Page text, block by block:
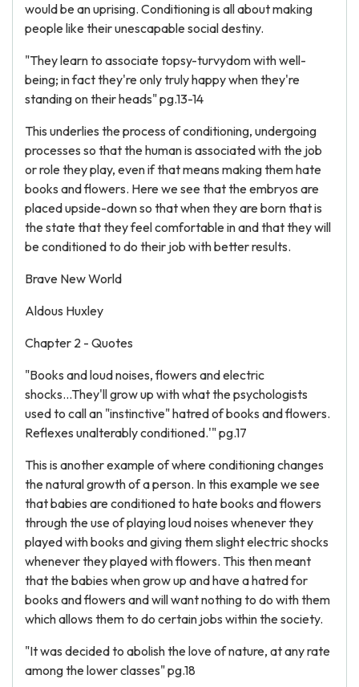
would be an uprising. Conditioning is all about making
people like their unescapable social destiny.
"They learn to associate topsy-turvydom with well-
being; in fact they're only truly happy when they're
standing on their heads" pg.13-14
This underlies the process of conditioning, undergoing
processes so that the human is associated with the job
or role they play, even if that means making them hate
books and flowers. Here we see that the embryos are
placed upside-down so that when they are born that is
the state that they feel comfortable in and that they will
be conditioned to do their job with better results.
Brave New World
Aldous Huxley
Chapter 2 - Quotes
"Books and loud noises, flowers and electric
shocks...They'll grow up with what the psychologists
used to call an "instinctive" hatred of books and flowers.
Reflexes unalterably conditioned.'" pg.17
This is another example of where conditioning changes
the natural growth of a person. In this example we see
that babies are conditioned to hate books and flowers
through the use of playing loud noises whenever they
played with books and giving them slight electric shocks
whenever they played with flowers. This then meant
that the babies when grow up and have a hatred for
books and flowers and will want nothing to do with them
which allows them to do certain jobs within the society.
"It was decided to abolish the love of nature, at any rate
among the lower classes" pg.18